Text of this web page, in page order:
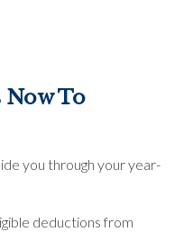
To
you through your year-
deductions from